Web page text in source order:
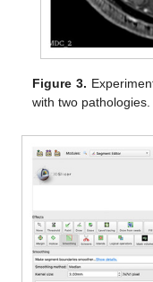
Figure 3.
with two pathologies.